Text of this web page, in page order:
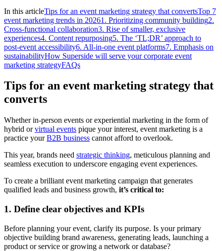
In this articleTips for an event marketing strategy that convertsTop 7
event marketing trends in 20261. Prioritizing community building2.
Cross-functional collaboration3. Rise of smaller, exclusive
experiences4. Content repurposing5. The ‘TL;DR’ approach to
post-event accessibility6. All-in-one event platforms7. Emphasis on
sustainabilityHow Superside will serve your corporate event
marketing strategyFAQs
Tips for an event marketing strategy that
converts
Whether in-person events or experiential marketing in the form of
hybrid orvirtual events pique your interest, event marketing is a
practice yourB2B business cannot afford to overlook.
This year, brands need strategic thinking, meticulous planning and
seamless execution to underscore engaging event experiences.
To create a brilliant event marketing campaign that generates
qualified leads and business growth, it’s critical to:
1. Define clear objectives and KPIs
Before planning your event, clarify its purpose. Is your primary
objective building brand awareness, generating leads, launching a
product or service or growing a network or database?